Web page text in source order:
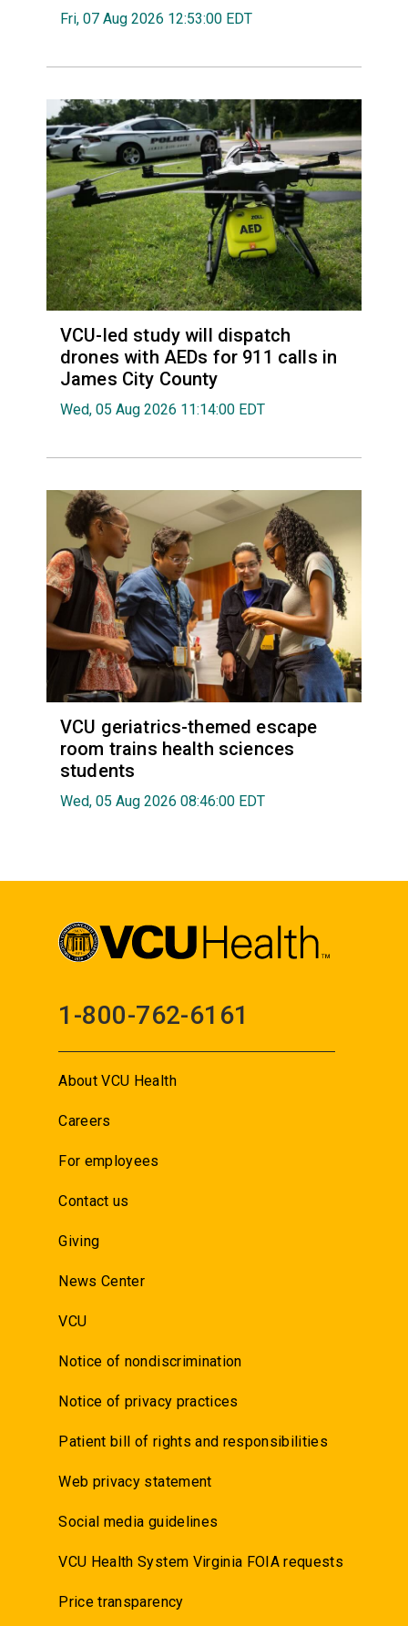
Fri, 07 Aug 2026 12:53:00 EDT
VCU-led study will dispatch
drones with AEDs for 911 calls in
James City County
Wed, 05 Aug 2026 11:14:00 EDT
VCU geriatrics-themed escape
room trains health sciences
students
Wed, 05 Aug 2026 08:46:00 EDT
1-800-762-6161
About VCU Health
Careers
For employees
Contact us
Giving
News Center
VCU
Notice of nondiscrimination
Notice of privacy practices
Patient bill of rights and responsibilities
Web privacy statement
Social media guidelines
VCU Health System Virginia FOIA requests
Price transparency